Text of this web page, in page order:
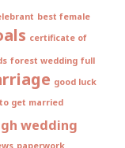
best female
certificate of
forest wedding full
good luck
get married
wedding
paperwork